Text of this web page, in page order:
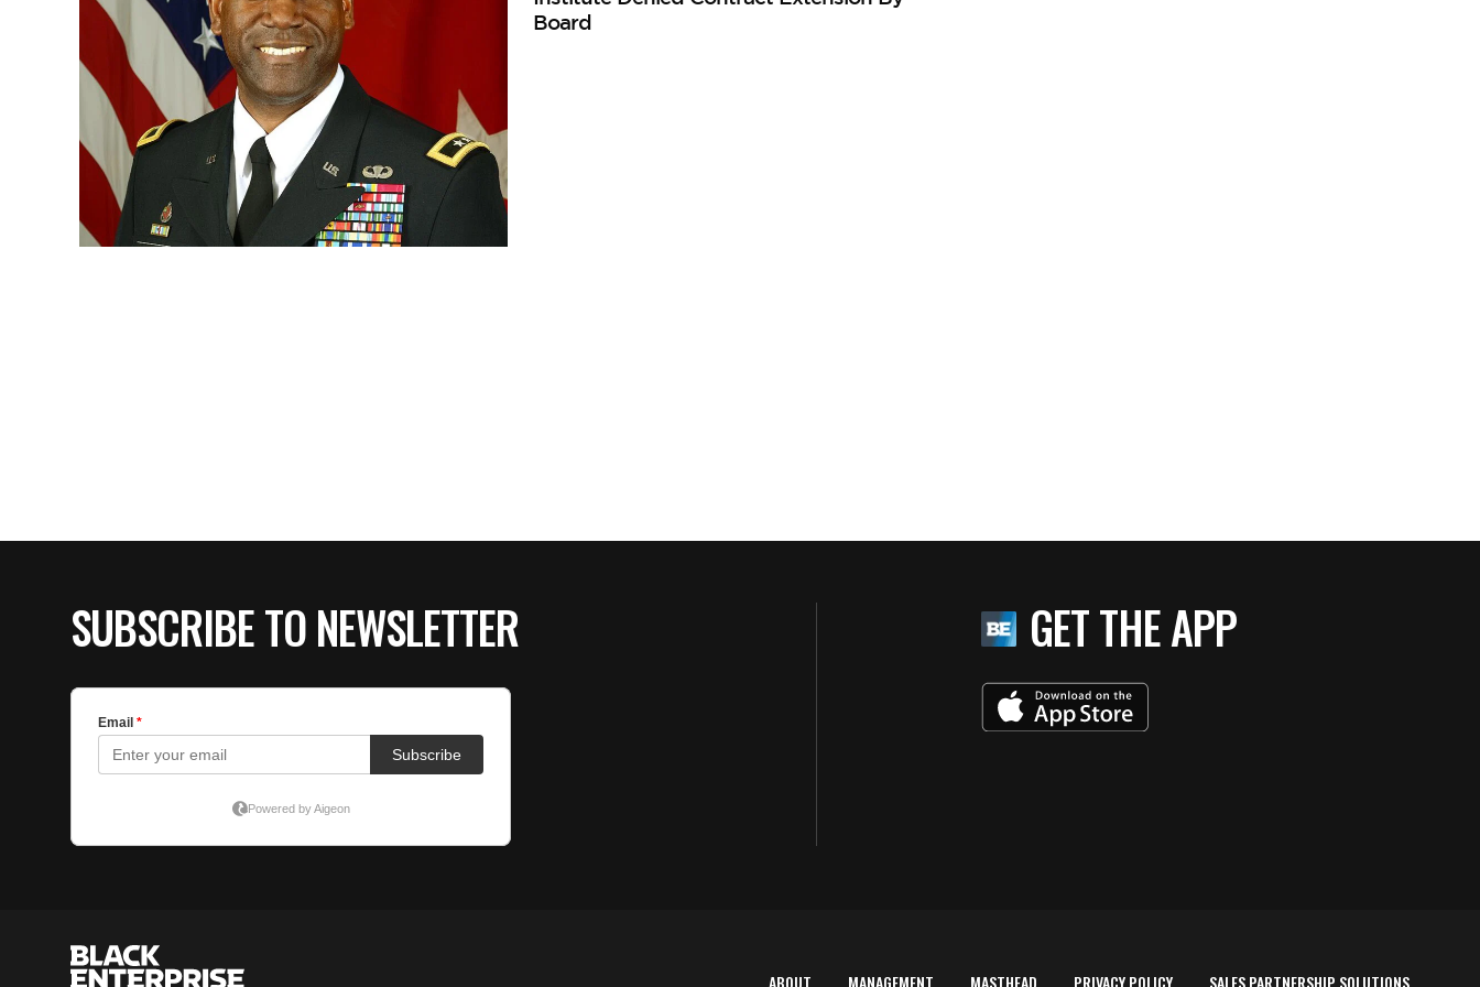
Board
SUBSCRIBE TO NEWSLETTER GET THE APP
ABOUT MANAGEMENT MASTHEAD PRIVACY POLICY SALES PARTNERSHIP SOLUTIONS